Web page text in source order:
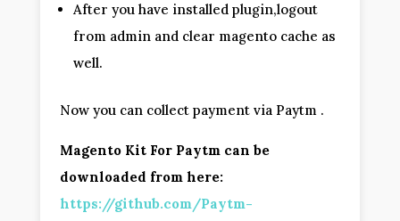
After you have installed plugin,logout
from admin and clear magento cache as
well.
Now you can collect payment via Paytm .
Magento Kit For Paytm can be
downloaded from here:
https://github.com/Paytm-